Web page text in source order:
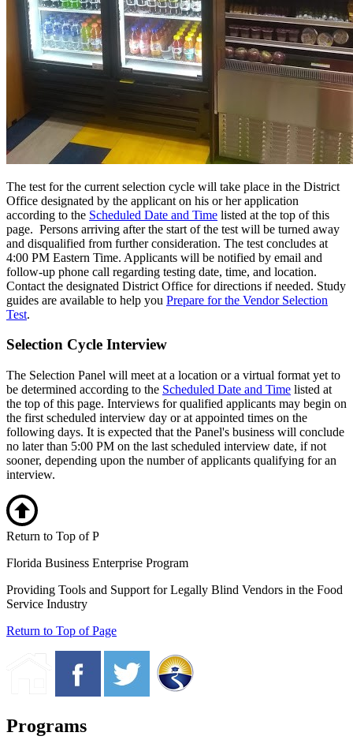
The test for the current selection cycle will take place in the District
Office designated by the applicant on his or her application
according to the Scheduled Date and Time listed at the top of this
page. Persons arriving after the start of the test will be turned away
and disqualified from further consideration. The test concludes at
4:00 PM Eastern Time. Applicants will be notified by email and
follow-up phone call regarding testing date, time, and location.
Contact the designated District Office for directions if needed. Study
guides are available to help you Prepare for the Vendor Selection
Test.
Selection Cycle Interview
The Selection Panel will meet at a location or a virtual format yet to
be determined according to the Scheduled Date and Time listed at
the top of this page. Interviews for qualified applicants may begin on
the first scheduled interview day or at appointed times on the
following days. It is expected that the Panel's business will conclude
no later than 5:00 PM on the last scheduled interview date, if not
sooner, depending upon the number of applicants qualifying for an
interview.
Return to Top of P
Florida Business Enterprise Program
Providing Tools and Support for Legally Blind Vendors in the Food
Service Industry
Return to Top of Page
Programs